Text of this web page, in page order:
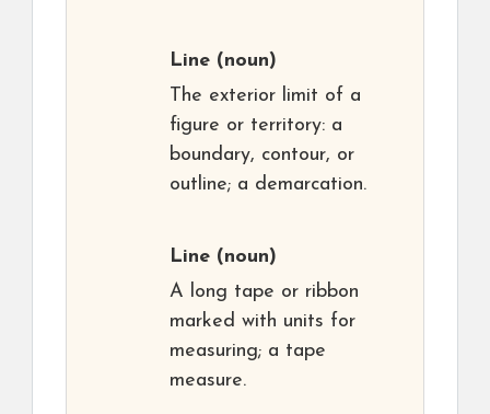
Line (noun)
The exterior limit of a
figure or territory: a
boundary, contour, or
outline; a demarcation.
Line (noun)
A long tape or ribbon
marked with units for
measuring; a tape
measure.